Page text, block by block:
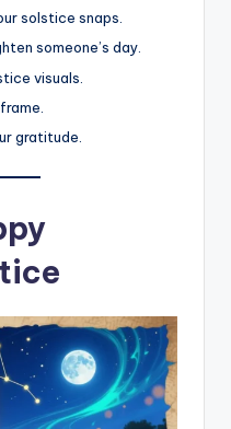
solstice snaps.
someone’s day.
visuals.
gratitude.